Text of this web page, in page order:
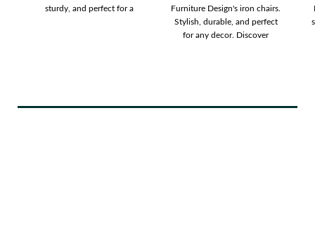
sturdy, and perfect for a
Furniture Design's iron chairs.
Stylish, durable, and perfect
for any decor. Discover